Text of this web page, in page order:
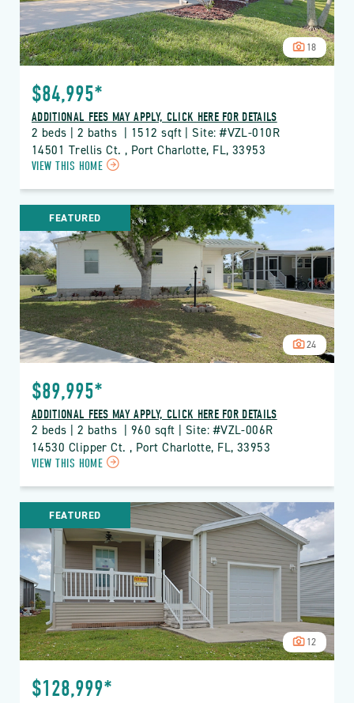
18
$84,995*
ADDITIONAL FEES MAY APPLY, CLICK HERE FOR DETAILS
2 beds | 2 baths  | 1512 sqft | Site: #VZL-010R
14501 Trellis Ct. , Port Charlotte, FL, 33953
VIEW THIS HOME
VZL
VIZCAYA
LAKES
PROPERTY
DETAILS
BUTTON
FEATURED
24
$89,995*
ADDITIONAL FEES MAY APPLY, CLICK HERE FOR DETAILS
2 beds | 2 baths  | 960 sqft | Site: #VZL-006R
14530 Clipper Ct. , Port Charlotte, FL, 33953
VIEW THIS HOME
VZL
VIZCAYA
LAKES
PROPERTY
DETAILS
BUTTON
FEATURED
12
$128,999*